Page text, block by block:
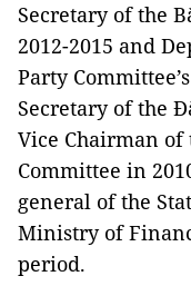
Secretary of the
2012-2015 and
Party
Secretary of the
Vice Chairman of
Committee in
general of the
Ministry of
period.